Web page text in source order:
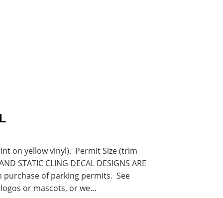
on yellow vinyl). Permit Size (trim
STATIC CLING DECAL DESIGNS ARE
purchase of parking permits. See
logos or mascots, or we…